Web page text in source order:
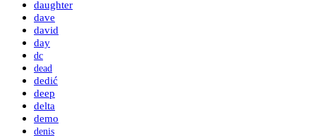
daughter
dave
david
day
dc
dead
dedić
deep
delta
demo
denis